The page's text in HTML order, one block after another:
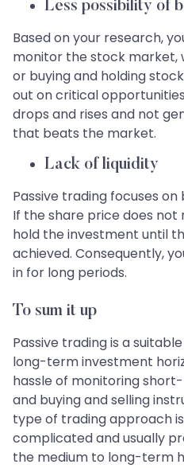
Less possibility of
Based on your research,
monitor the stock market,
or buying and holding
out on critical
drops and rises and not
that beats the market.
Lack of liquidity
Passive trading focuses
If the share price does not
hold the investment until
achieved. Consequently,
in for long periods.
To sum it up
Passive trading is a
long-term investment
hassle of monitoring
and buying and selling
type of trading approach
complicated and usually
the medium to long-term